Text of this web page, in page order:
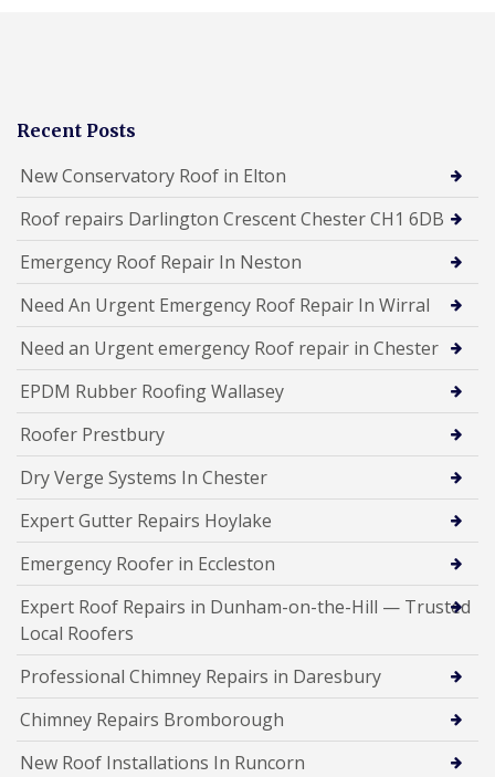
Recent Posts
New Conservatory Roof in Elton
Roof repairs Darlington Crescent Chester CH1 6DB
Emergency Roof Repair In Neston
Need An Urgent Emergency Roof Repair In Wirral
Need an Urgent emergency Roof repair in Chester
EPDM Rubber Roofing Wallasey
Roofer Prestbury
Dry Verge Systems In Chester
Expert Gutter Repairs Hoylake
Emergency Roofer in Eccleston
Expert Roof Repairs in Dunham-on-the-Hill — Trusted
Local Roofers
Professional Chimney Repairs in Daresbury
Chimney Repairs Bromborough
New Roof Installations In Runcorn